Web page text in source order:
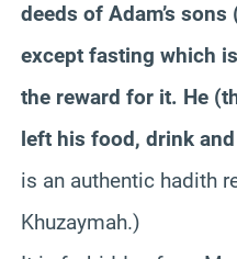
deeds of Adam’s
except fasting which
the reward for it. He
left his food, drink
is an authentic hadith
Khuzaymah.)